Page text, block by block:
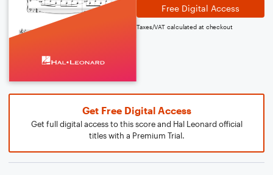
Free Digital Access
Taxes/VAT calculated at checkout
Get Free Digital Access
Get full digital access to this score and Hal Leonard official
titles with a Premium Trial.